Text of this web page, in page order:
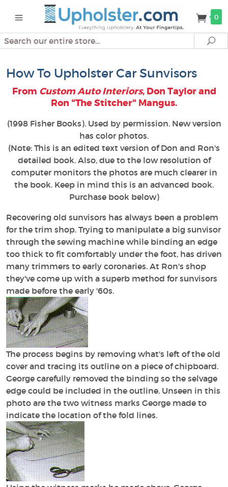
0
Search
How To Upholster Car Sunvisors
From Custom Auto Interiors, Don Taylor and
Ron "The Stitcher" Mangus.
(1998 Fisher Books). Used by permission. New version
has color photos.
(Note: This is an edited text version of Don and Ron's
detailed book. Also, due to the low resolution of
computer monitors the photos are much clearer in
the book. Keep in mind this is an advanced book.
Purchase book below)
Recovering old sunvisors has always been a problem
for the trim shop. Trying to manipulate a big sunvisor
through the sewing machine while binding an edge
too thick to fit comfortably under the foot, has driven
many trimmers to early coronaries. At Ron's shop
they've come up with a superb method for sunvisors
made before the early '60s.
The process begins by removing what's left of the old
cover and tracing its outline on a piece of chipboard.
George carefully removed the binding so the selvage
edge could be included in the outline. Unseen in this
photo are the two witness marks George made to
indicate the location of the fold lines.